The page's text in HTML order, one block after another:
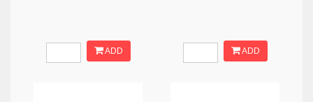
ADD ADD